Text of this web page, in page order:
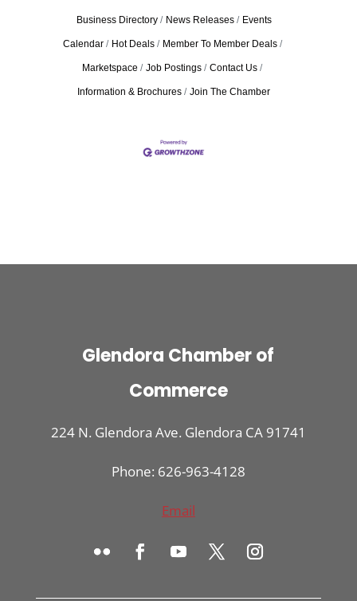
Business Directory News Releases Events
Calendar Hot Deals Member To Member Deals
Marketspace Job Postings Contact Us
Information & Brochures Join The Chamber
Glendora Chamber of
Commerce
224 N. Glendora Ave. Glendora CA 91741
Phone: 626-963-4128
Email